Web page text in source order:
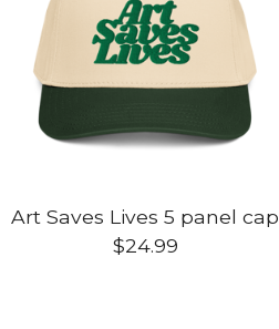
Art Saves Lives 5 panel cap
$24.99